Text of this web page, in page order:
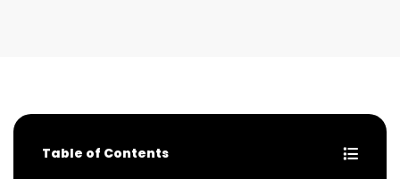
Table of Contents